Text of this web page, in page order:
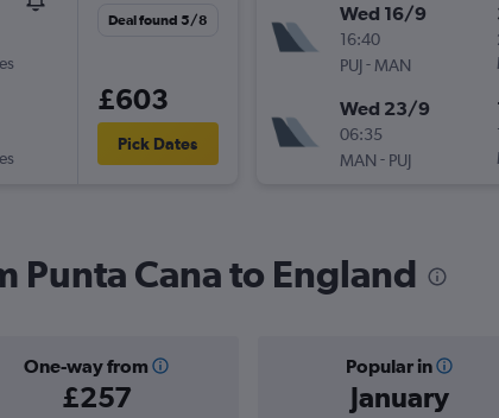
Deal found 5/8
£603
Pick Dates
Wed 16/9
16:40
PUJ- MAN
Wed 23/9
06:35
MAN - PUJ
Punta Cana to England
One-way from
£257
Popular in
January